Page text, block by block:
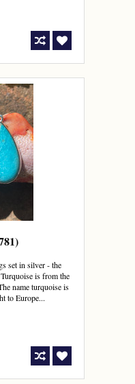
set in silver - the
is from the
name turquoise is
to Europe...